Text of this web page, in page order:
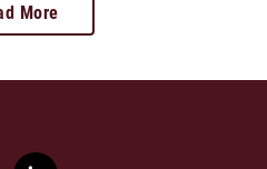
More